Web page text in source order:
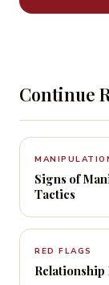
Continue
Signs of
Tactics
RED FLAGS
Relationship